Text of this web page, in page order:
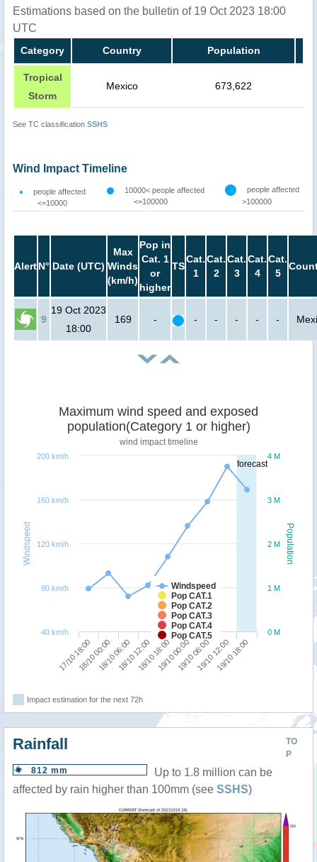
Estimations based on the bulletin of 19 Oct 2023 18:00
UTC
Category Country Population
Tropical
Storm
Mexico 673,622
See TC classification SSHS
Wind Impact Timeline
people affected
<=10000
10000< people affected
<=100000
people affected
>100000
AlertN° Date (UTC)
Max
Winds
(km/h)
Pop in
Cat. 1
or
higher
TS
Cat.
1
Cat.
2
Cat.
3
Cat.
4
Cat.
5
9
19 Oct 2023
18:00
169 - - - - - -
forecast
Population
Windspeed
Maximum wind speed and exposed
population(Category 1 or higher)
wind impact timeline
Windspeed
Pop CAT.1
Pop CAT.2
Pop CAT.3
Pop CAT.4
Pop CAT.5
17/10 18:0018/10 00:0018/10 06:0018/10 12:0018/10 18:0019/10 00:0019/10 06:0019/10 12:0019/10 18:00
0 M
1 M
2 M
3 M
4 M
40 km/h
80 km/h
120 km/h
160 km/h
200 km/h
Impact estimation for the next 72h
TO
P
Rainfall
812 mm
Up to 1.8 million can be
affected by rain higher than 100mm (see SSHS)